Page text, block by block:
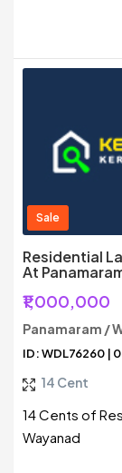
Sale
Residential
At
₹1,000,000
Panamaram /
ID: WDL76260 |
14 Cent
14 Cents of
Wayanad